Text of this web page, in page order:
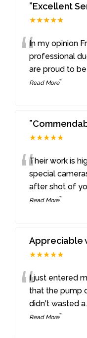
”Excellent
★★★★★
“In my opinion
professional
are proud to
Read More”
★★★★★
“Their work is
special
after shot of
Read More”
Appreciable
★★★★★
“I just entered
that the pump
didn't wasted a
Read More”